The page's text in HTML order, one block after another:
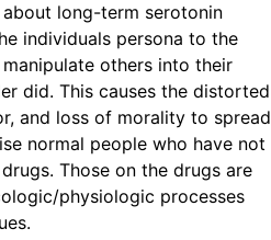
long-term serotonin
individuals persona to the
others into their
did. This causes the distorted
and loss of morality to spread
normal people who have not
Those on the drugs are
physiologic processes